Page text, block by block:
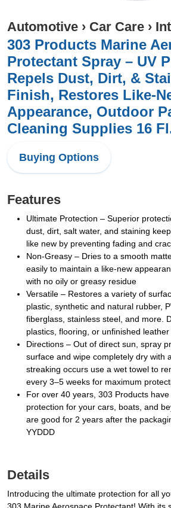
Automotive › Car Care ›
303 Products Marine
Protectant Spray – UV
Repels Dust, Dirt, &
Finish, Restores Like-
Appearance, Outdoor
Cleaning Supplies 16
Buying Options
Features
Ultimate Protection – Superior
dust, dirt, salt water, and staining
like new by preventing fading and
Non-Greasy – Dries to a smooth
easily to maintain a like-new
with no oily or greasy residue
Versatile – Restores a variety of
plastic, synthetic and natural rubber,
fiberglass, stainless steel, and more.
plastics, flooring, or unfinished leather
Directions – Out of direct sun, spray
surface and wipe completely dry with
streaking occurs use a wet towel to
every 3–5 weeks for maximum
For over 40 years, 303 Products
protection for your cars, boats, and
are good for 2 years after the
YYDDD
Details
Introducing the ultimate protection for all